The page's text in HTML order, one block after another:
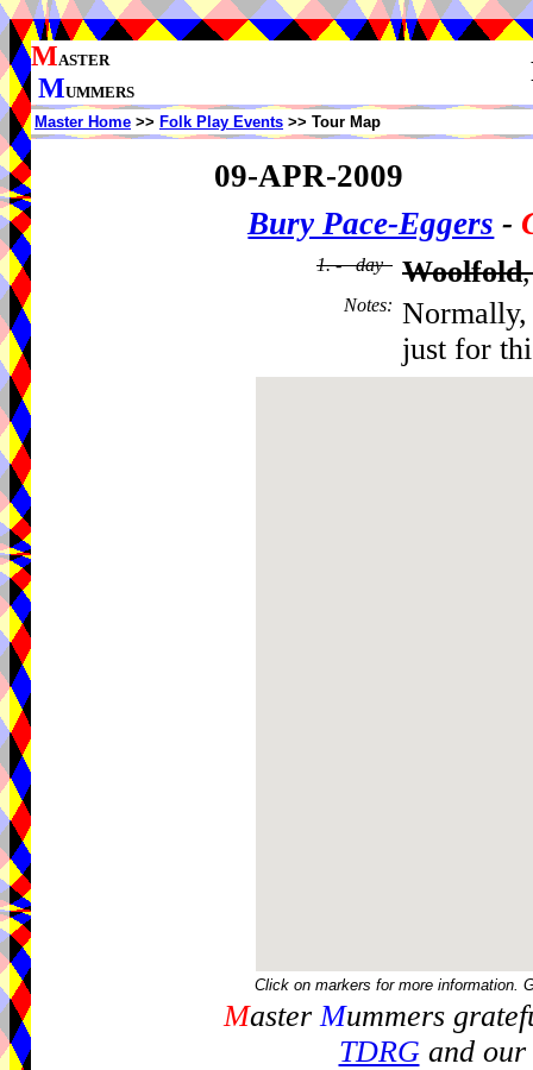
MASTER
MUMMERS
Master Home >> Folk Play Events >> Tour Map
09-APR-2009
Bury Pace-Eggers -
1. - day Woolfold
Notes: Normally,
just for
Click on markers for more information.
MasterMummers
TDRGand our